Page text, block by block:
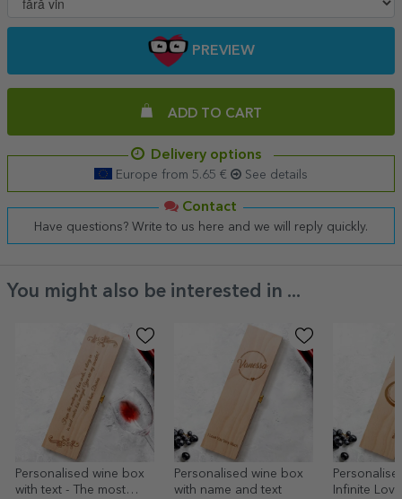
PREVIEW
ADD TO CART
Delivery options
Europe from 5.65 € See details
Contact
Have questions? Write to us here and we will reply quickly.
You might also be interested in ...
Personalised wine box
with text - The most
Personalised wine box
with name and text
Infinite Love